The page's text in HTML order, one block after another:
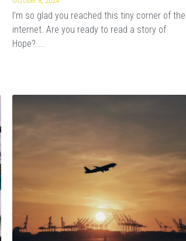
I’m so glad you reached this tiny corner of the
internet. Are you ready to read a story of
Hope? ...